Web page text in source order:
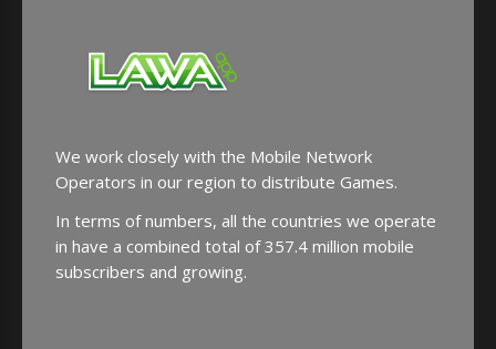
We work closely with the Mobile Network
Operators in our region to distribute Games.
In terms of numbers, all the countries we operate
in have a combined total of 357.4 million mobile
subscribers and growing.